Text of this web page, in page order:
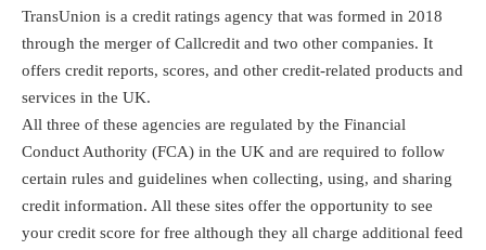
TransUnion is a credit ratings agency that was formed in 2018
through the merger of Callcredit and two other companies. It
offers credit reports, scores, and other credit-related products and
services in the UK.
All three of these agencies are regulated by the Financial
Conduct Authority (FCA) in the UK and are required to follow
certain rules and guidelines when collecting, using, and sharing
credit information. All these sites offer the opportunity to see
your credit score for free although they all charge additional feed